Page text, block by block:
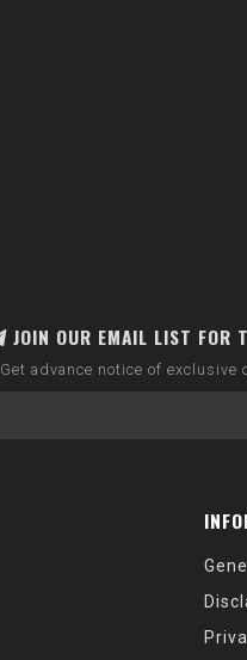
JOIN OUR EMAIL LIST FOR
Get advance notice of exclusive